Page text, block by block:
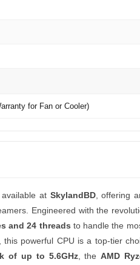
for Fan or Cooler)
at SkylandBD, offering
Engineered with the
and 24 threads to handle the
this powerful CPU is a top-tier
of up to 5.6GHz, theAMD